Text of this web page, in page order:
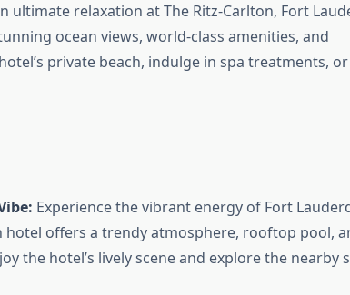
ultimate relaxation at The Ritz-Carlton, Fort
ocean views, world-class amenities, and
private beach, indulge in spa treatments,
Experience the vibrant energy of Fort
hotel offers a trendy atmosphere, rooftop pool,
the hotel’s lively scene and explore the nearby